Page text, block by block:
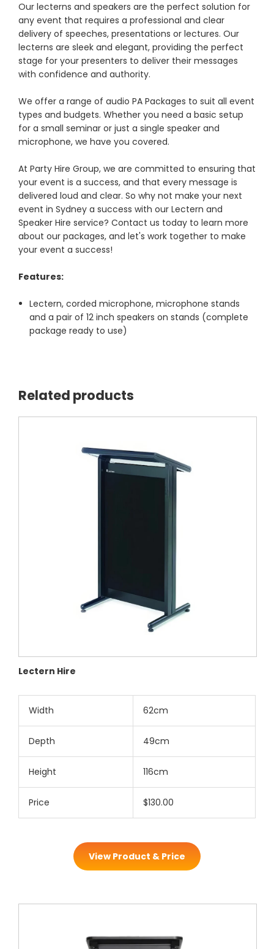
Our lecterns and speakers are the perfect solution for
any event that requires a professional and clear
delivery of speeches, presentations or lectures. Our
lecterns are sleek and elegant, providing the perfect
stage for your presenters to deliver their messages
with confidence and authority.
We offer a range of audio PA Packages to suit all event
types and budgets. Whether you need a basic setup
for a small seminar or just a single speaker and
microphone, we have you covered.
At Party Hire Group, we are committed to ensuring that
your event is a success, and that every message is
delivered loud and clear. So why not make your next
event in Sydney a success with our Lectern and
Speaker Hire service? Contact us today to learn more
about our packages, and let's work together to make
your event a success!
Features:
Lectern, corded microphone, microphone stands
and a pair of 12 inch speakers on stands (complete
package ready to use)
Related products
Lectern Hire
Width 62cm
Depth 49cm
Height 116cm
Price $130.00
View Product & Price